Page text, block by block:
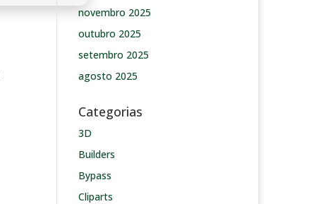
novembro 2025
outubro 2025
setembro 2025
agosto 2025
Categorias
3D
Builders
Bypass
Cliparts